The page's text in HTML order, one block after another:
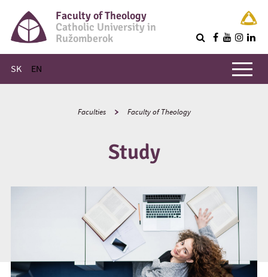
Faculty of Theology
Catholic University in
Ružomberok
SK EN
Main menu
Faculties Faculty of Theology
Study